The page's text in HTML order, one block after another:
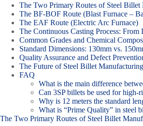
The Two Primary Routes of Steel Billet
The BF-BOF Route (Blast Furnace –
The EAF Route (Electric Arc Furnace)
The Continuous Casting Process:
Common Grades and Chemical
Standard Dimensions: 130mm vs.
Quality Assurance and Defect
The Future of Steel Billet
FAQ
What is the main difference
Can 3SP billets be used for high-
Why is 12 meters the standard
What is “Prime Quality” in steel
The Two Primary Routes of Steel Billet